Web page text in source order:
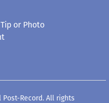
or Photo
Record. All rights